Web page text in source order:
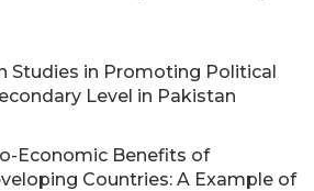
Studies in Promoting Political
Level in Pakistan
Economic Benefits of
Countries: A Example of